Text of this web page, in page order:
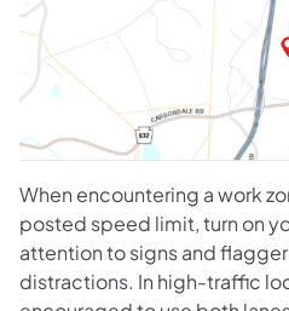
When encountering a work
posted speed limit, turn on
attention to signs and
distractions. In high-traffic